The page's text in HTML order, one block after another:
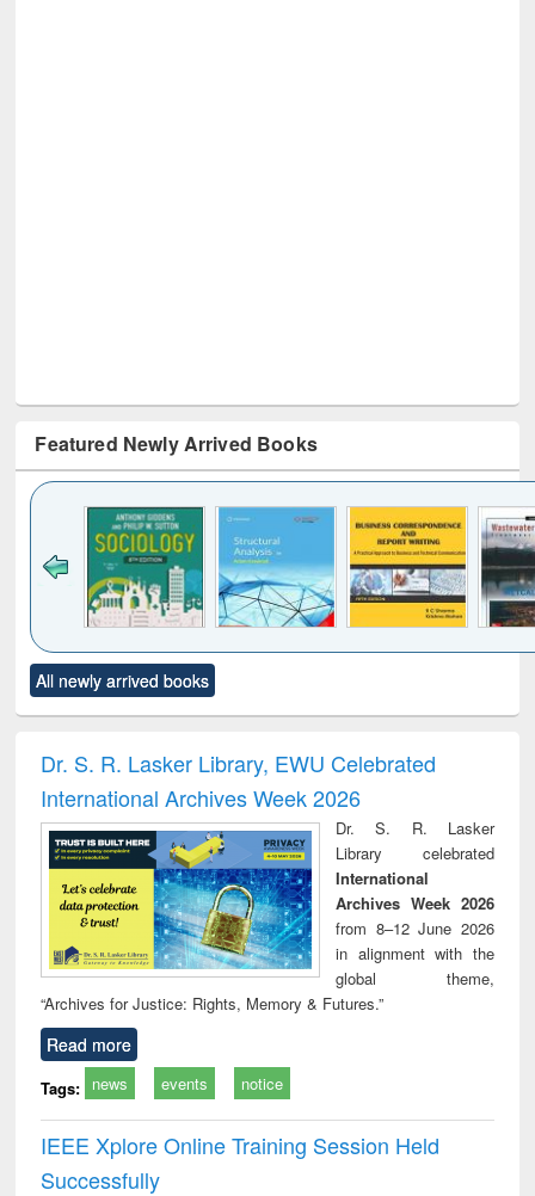
Featured Newly Arrived Books
to see
content):
Title (Click to see
original content):
and report writing
: a practical
approach to
business &
technical
communication
treatment and
reuse
All newly arrived books
Dr. S. R. Lasker Library, EWU Celebrated
International Archives Week 2026
Dr. S. R. Lasker
Library celebrated
International
Archives Week 2026
from 8–12 June 2026
in alignment with the
global theme,
“Archives for Justice: Rights, Memory & Futures.”
Read more
Tags: news events notice
IEEE Xplore Online Training Session Held
Successfully